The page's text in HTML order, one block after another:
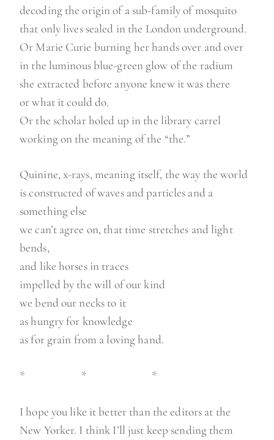
decoding the origin of a sub-family of mosquito
that only lives sealed in the London underground.
Or Marie Curie burning her hands over and over
in the luminous blue-green glow of the radium
she extracted before anyone knew it was there
or what it could do.
Or the scholar holed up in the library carrel
working on the meaning of the “the.”
Quinine, x-rays, meaning itself, the way the world
is constructed of waves and particles and a
something else
we can’t agree on, that time stretches and light
bends,
and like horses in traces
impelled by the will of our kind
we bend our necks to it
as hungry for knowledge
as for grain from a loving hand.
* * *
I hope you like it better than the editors at the
New Yorker. I think I’ll just keep sending them